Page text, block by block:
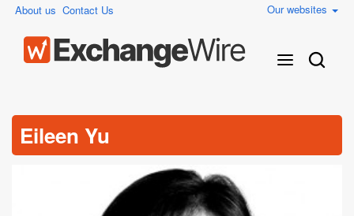
About us Contact Us Our websites
Eileen Yu